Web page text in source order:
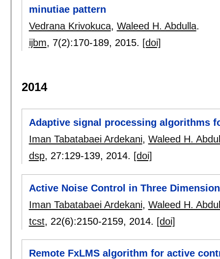
minutiae pattern
Vedrana Krivokuca, Waleed H. Abdulla.
ijbm, 7(2):170-189, 2015. [doi]
2014
Adaptive signal processing algorithms
Iman Tabatabaei Ardekani, Waleed H.
dsp, 27:129-139, 2014. [doi]
Active Noise Control in Three
Iman Tabatabaei Ardekani, Waleed H.
tcst, 22(6):2150-2159, 2014. [doi]
Remote FxLMS algorithm for active